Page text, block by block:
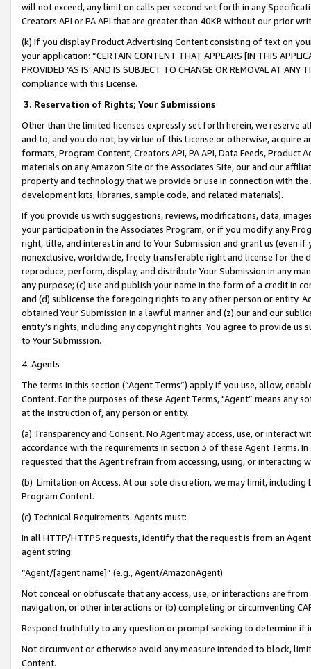
will not exceed, any limit on calls per second set forth in any
Creators API or PA API that are greater than 40KB without our prior
(k) If you display Product Advertising Content consisting of text on
your application: “CERTAIN CONTENT THAT APPEARS [IN THIS
PROVIDED ‘AS IS’ AND IS SUBJECT TO CHANGE OR REMOVAL AT
compliance with this License.
3. Reservation of Rights; Your Submissions
Other than the limited licenses expressly set forth herein, we
and to, and you do not, by virtue of this License or otherwise, acquire
formats, Program Content, Creators API, PA API, Data Feeds,
materials on any Amazon Site or the Associates Site, our and our
property and technology that we provide or use in connection with
development kits, libraries, sample code, and related materials).
If you provide us with suggestions, reviews, modifications, data,
your participation in the Associates Program, or if you modify any
right, title, and interest in and to Your Submission and grant us (even
nonexclusive, worldwide, freely transferable right and license for
reproduce, perform, display, and distribute Your Submission in any
any purpose; (c) use and publish your name in the form of a credit in
and (d) sublicense the foregoing rights to any other person or entity.
obtained Your Submission in a lawful manner and (z) our and our
entity’s rights, including any copyright rights. You agree to provide us
to Your Submission.
4. Agents
The terms in this section (“Agent Terms”) apply if you use, allow,
Content. For the purposes of these Agent Terms, "Agent” means
at the instruction of, any person or entity.
(a) Transparency and Consent. No Agent may access, use, or
accordance with the requirements in section 3 of these Agent Terms.
requested that the Agent refrain from accessing, using, or interacting
(b) Limitation on Access. At our sole discretion, we may limit,
Program Content.
(c) Technical Requirements. Agents must:
In all HTTP/HTTPS requests, identify that the request is from an
agent string:
“Agent/[agent name]” (e.g., Agent/AmazonAgent)
Not conceal or obfuscate that any access, use, or interactions are
navigation, or other interactions or (b) completing or circumventing
Respond truthfully to any question or prompt seeking to determine if
Not circumvent or otherwise avoid any measure intended to block,
Content.